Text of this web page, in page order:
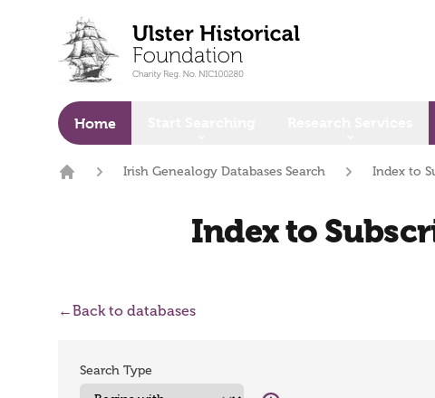
Home
Irish Genealogy Databases Search Index to
Index to
←Back to databases
Search Type